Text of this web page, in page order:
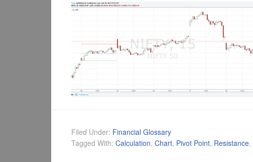
Filed Under: Financial Glossary
Tagged With: Calculation, Chart, Pivot Point, Resistance,